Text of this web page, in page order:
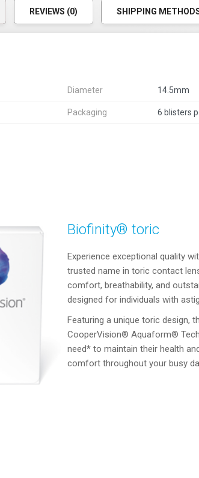
REVIEWS (0) SHIPPING
Diameter 14.5mm
Packaging 6 blisters
Biofinity® toric
Experience exceptional quality
trusted name in toric contact
comfort, breathability, and
designed for individuals with
Featuring a unique toric design,
CooperVision® Aquaform®
need* to maintain their health
comfort throughout your busy